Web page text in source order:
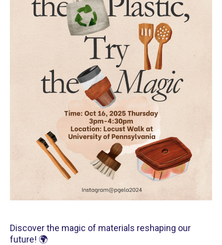
Discover the magic of materials reshaping our
future! 🌍